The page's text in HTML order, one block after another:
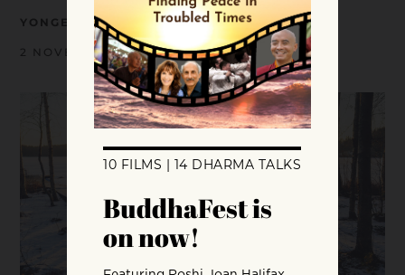
YONGEY MINGYUR RINPOCHE
2 NOVEMBER 2024